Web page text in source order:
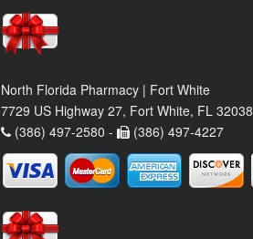
North Florida Pharmacy | Fort White
7729 US Highway 27, Fort White, FL 32038
(386) 497-2580 -
(386) 497-4227